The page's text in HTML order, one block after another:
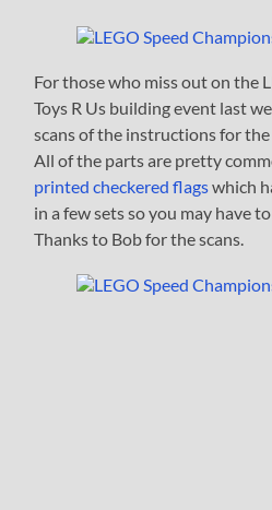
For those who miss out on the
Toys R Us building event last
scans of the instructions for the
All of the parts are pretty
printed checkered flagswhich
in a few sets so you may have
Thanks to Bob for the scans.